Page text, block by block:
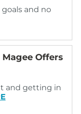
and no
Offers
and getting in